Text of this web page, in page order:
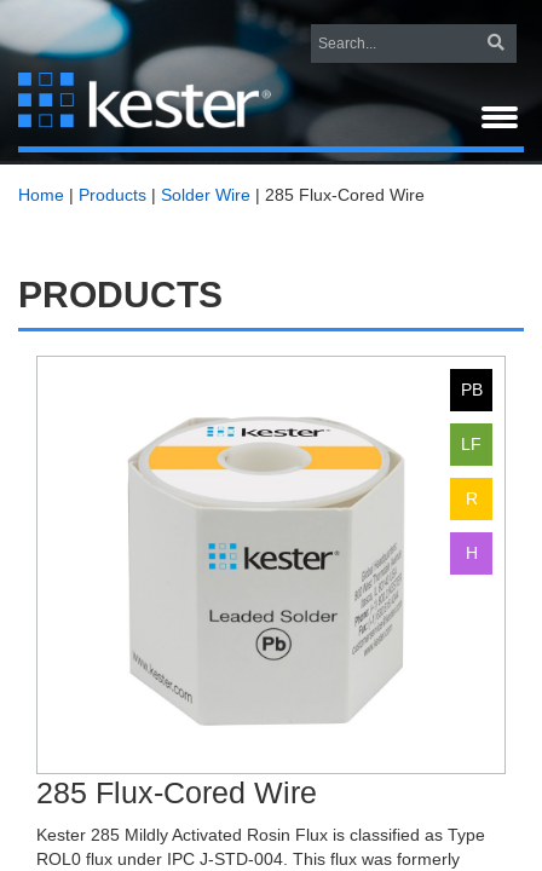
Home | Products | Solder Wire | 285 Flux-Cored Wire
PRODUCTS
285 Flux-Cored Wire
Kester 285 Mildly Activated Rosin Flux is classified as Type
ROL0 flux under IPC J-STD-004. This flux was formerly